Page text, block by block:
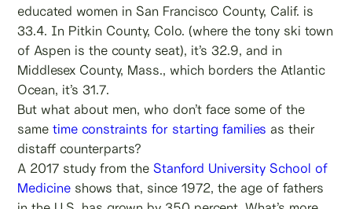
educated women in San Francisco County, Calif. is
33.4. In Pitkin County, Colo. (where the tony ski town
of Aspen is the county seat), it’s 32.9, and in
Middlesex County, Mass., which borders the Atlantic
Ocean, it’s 31.7.
But what about men, who don’t face some of the
sametime constraints for starting families as their
distaff counterparts?
A 2017 study from theStanford University School of
Medicine shows that, since 1972, the age of fathers